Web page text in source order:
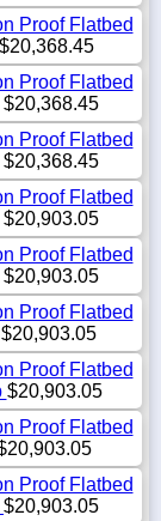
Proof Flatbed
$20,368.45
Proof Flatbed
$20,368.45
Proof Flatbed
$20,368.45
Proof Flatbed
$20,903.05
Proof Flatbed
$20,903.05
Proof Flatbed
$20,903.05
Proof Flatbed
$20,903.05
Proof Flatbed
Proof Flatbed
$20,903.05